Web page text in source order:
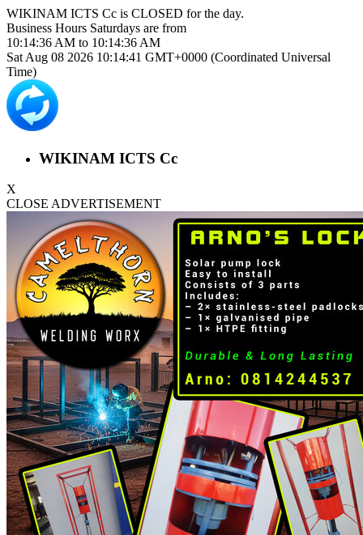
WIKINAM ICTS Cc is CLOSED for the day.
Business Hours Saturdays are from
10:14:36 AM to 10:14:36 AM
Sat Aug 08 2026 10:14:41 GMT+0000 (Coordinated Universal
Time)
WIKINAM ICTS Cc
X
CLOSE ADVERTISEMENT